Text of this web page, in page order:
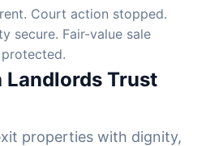
Court action stopped.
secure. Fair-value sale
Trust
properties with dignity,